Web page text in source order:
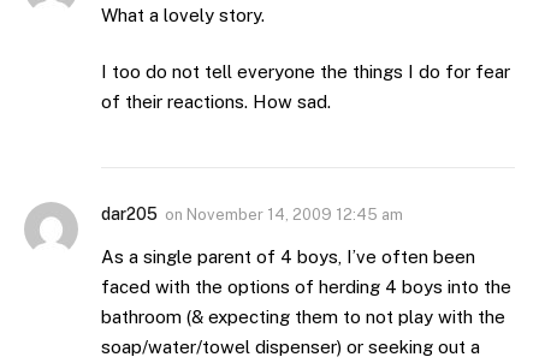
What a lovely story.
I too do not tell everyone the things I do for fear
of their reactions. How sad.
dar205 on November 14, 2009 12:45 am
As a single parent of 4 boys, I’ve often been
faced with the options of herding 4 boys into the
bathroom (& expecting them to not play with the
soap/water/towel dispenser) or seeking out a